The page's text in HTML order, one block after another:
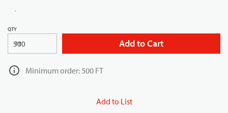
QTY
FT Add to Cart
Minimum order: 500 FT
Add to List